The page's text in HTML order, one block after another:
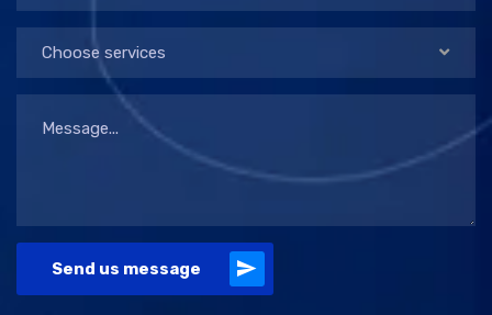
Choose services
Send us message